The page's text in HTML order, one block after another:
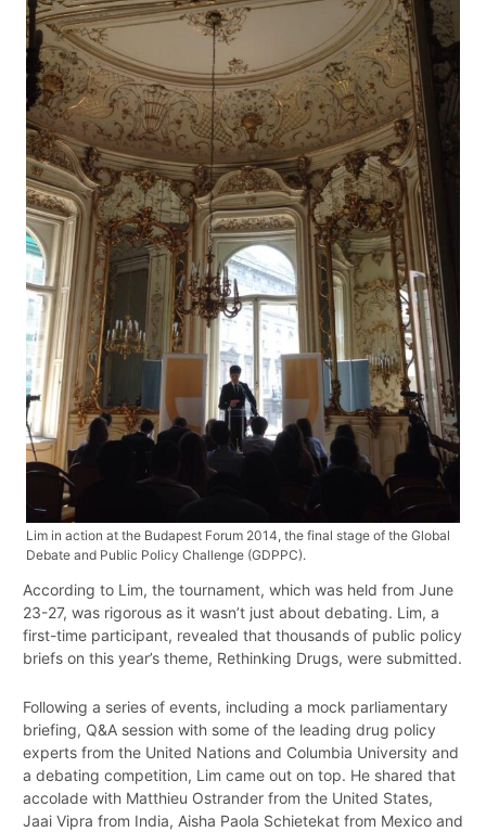
Lim in action at the Budapest Forum 2014, the final stage of the Global
Debate and Public Policy Challenge (GDPPC).
According to Lim, the tournament, which was held from June
23-27, was rigorous as it wasn’t just about debating. Lim, a
first-time participant, revealed that thousands of public policy
briefs on this year’s theme, Rethinking Drugs, were submitted.
Following a series of events, including a mock parliamentary
briefing, Q&A session with some of the leading drug policy
experts from the United Nations and Columbia University and
a debating competition, Lim came out on top. He shared that
accolade with Matthieu Ostrander from the United States,
Jaai Vipra from India, Aisha Paola Schietekat from Mexico and